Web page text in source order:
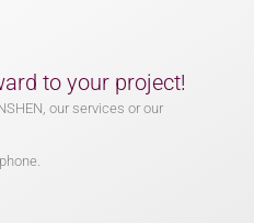
to your project!
our services or our